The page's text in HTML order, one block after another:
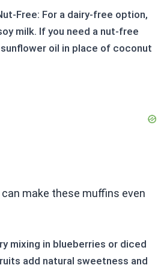
Free: For a dairy-free option,
milk. If you need a nut-free
oil in place of coconut
make these muffins even
mixing in blueberries or diced
add natural sweetness and